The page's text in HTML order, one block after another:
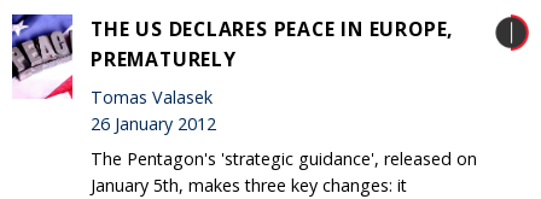
THE US DECLARES PEACE IN EUROPE,
PREMATURELY
Tomas Valasek
26 January 2012
The Pentagon's 'strategic guidance', released on
January 5th, makes three key changes: it